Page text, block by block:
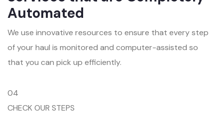
Automated
We use innovative resources to ensure that every step
of your haul is monitored and computer-assisted so
that you can pick up efficiently.
04
CHECK OUR STEPS